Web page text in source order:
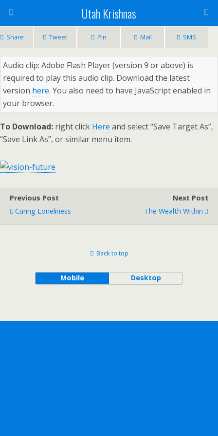
Utah Krishnas
Share Tweet Pin Mail SMS
Audio clip: Adobe Flash Player (version 9 or above) is
required to play this audio clip. Download the latest
version here. You also need to have JavaScript enabled in
your browser.
To Download: right click Here and select “Save Target As”,
“Save Link As”, or similar menu item.
Previous Post
Curing Loneliness
Next Post
The Wealth Within
Back to top
Mobile Desktop